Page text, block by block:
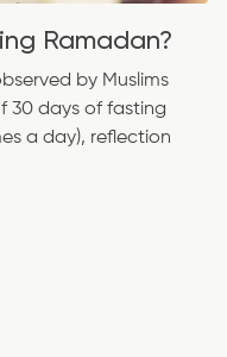
Ramadan?
by Muslims
30 days of fasting
a day), reflection